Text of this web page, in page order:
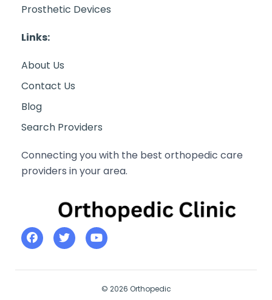
Prosthetic Devices
Links:
About Us
Contact Us
Blog
Search Providers
Connecting you with the best orthopedic care
providers in your area.
© 2026 Orthopedic